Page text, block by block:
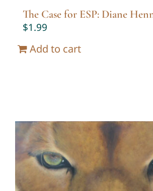
The Case for ESP: Diane
$1.99
Add to cart